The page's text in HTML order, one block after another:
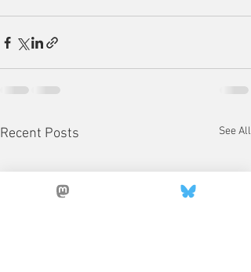
Recent Posts See All